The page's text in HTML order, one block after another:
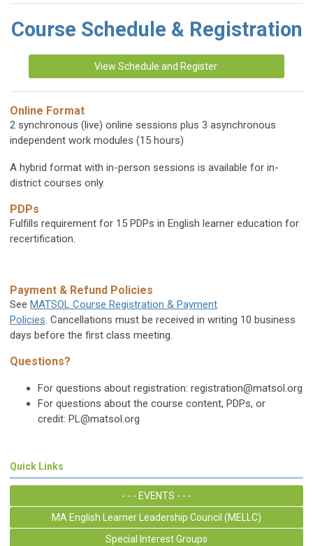
Course Schedule & Registration
View Schedule and Register
Online Format
2 synchronous (live) online sessions plus 3 asynchronous
independent work modules (15 hours)
A hybrid format with in-person sessions is available for in-
district courses only.
PDPs
Fulfills requirement for 15 PDPs in English learner education for
recertification.
Payment & Refund Policies
See MATSOL Course Registration & Payment
Policies. Cancellations must be received in writing 10 business
days before the first class meeting.
Questions?
For questions about registration: registration@matsol.org
For questions about the course content, PDPs, or
credit: PL@matsol.org
Quick Links
- - - EVENTS - - -
MA English Learner Leadership Council (MELLC)
Special Interest Groups